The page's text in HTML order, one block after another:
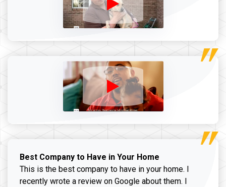
Best Company to Have in Your Home
This is the best company to have in your home. I
recently wrote a review on Google about them. I